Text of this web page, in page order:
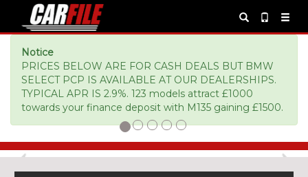
Notice
PRICES BELOW ARE FOR CASH DEALS BUT BMW
SELECT PCP IS AVAILABLE AT OUR DEALERSHIPS.
TYPICAL APR IS 2.9%. 123 models attract £1000
towards your finance deposit with M135 gaining £1500.
Previous